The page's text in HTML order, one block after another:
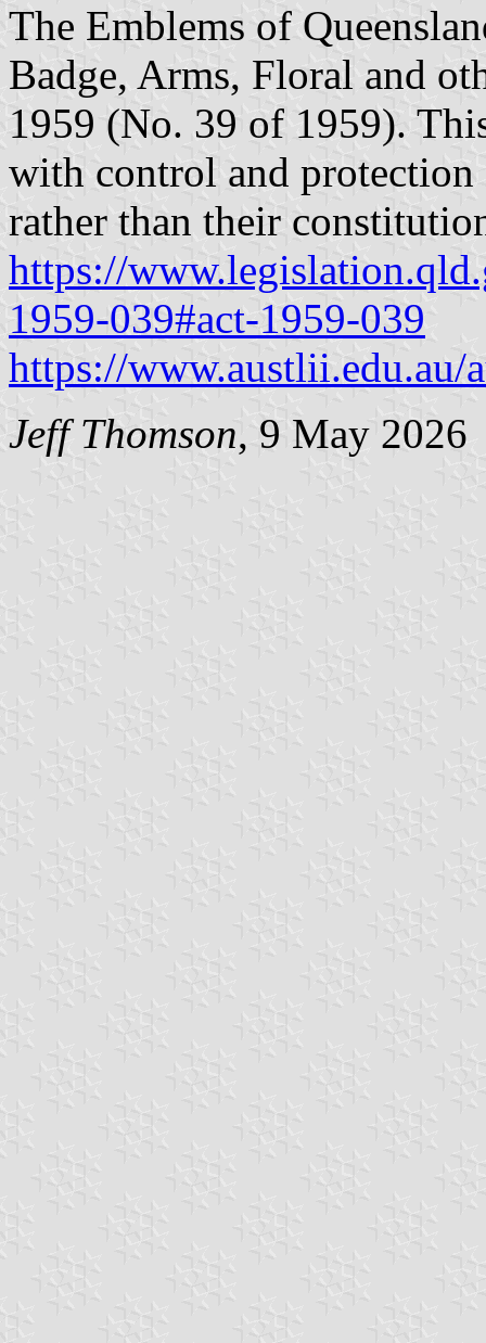
The Emblems of
Badge, Arms, Floral and
1959 (No. 39 of 1959).
with control and protection
rather than their
https://
1959-039#act-1959-039
https://www.austlii.edu.au/
Jeff Thomson, 9 May 2026